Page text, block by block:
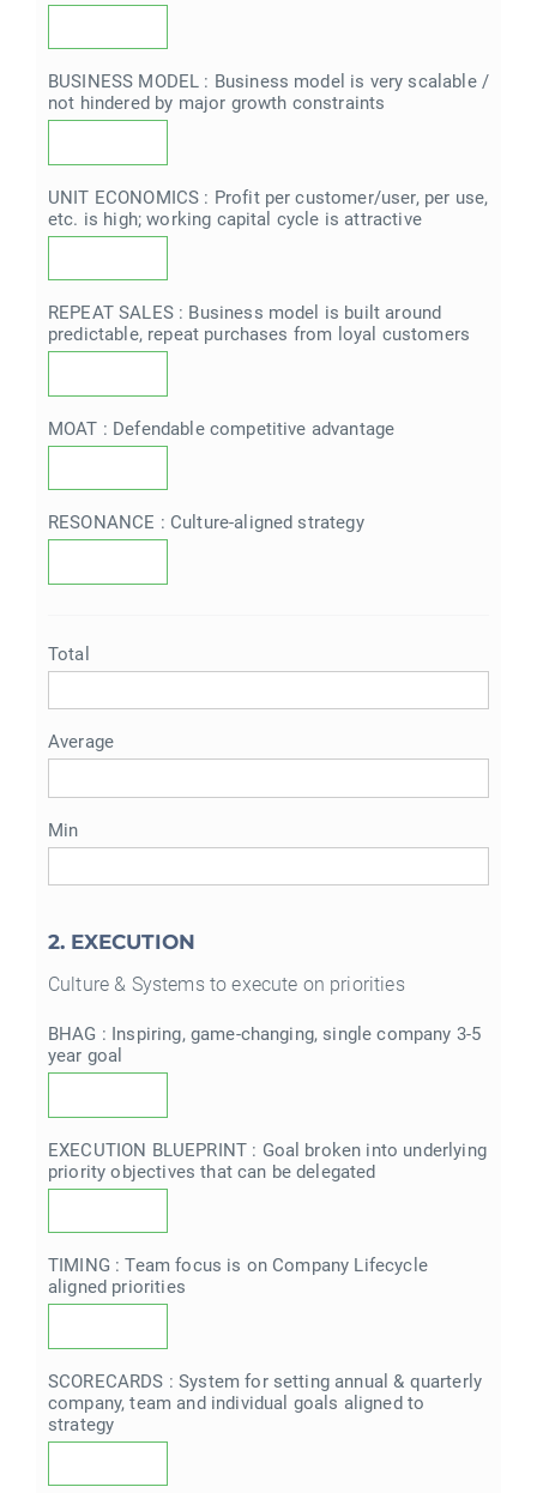
BUSINESS MODEL : Business model is very scalable /
not hindered by major growth constraints
UNIT ECONOMICS : Profit per customer/user, per use,
etc. is high; working capital cycle is attractive
REPEAT SALES : Business model is built around
predictable, repeat purchases from loyal customers
MOAT : Defendable competitive advantage
RESONANCE : Culture-aligned strategy
Total
Average
Min
2. EXECUTION
Culture & Systems to execute on priorities
BHAG : Inspiring, game-changing, single company 3-5
year goal
EXECUTION BLUEPRINT : Goal broken into underlying
priority objectives that can be delegated
TIMING : Team focus is on Company Lifecycle
aligned priorities
SCORECARDS : System for setting annual & quarterly
company, team and individual goals aligned to
strategy